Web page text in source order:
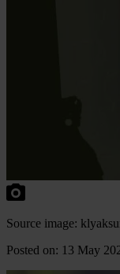
Source image:
Posted on: 13 May